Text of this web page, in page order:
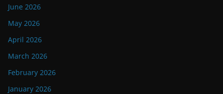
June 2026
May 2026
April 2026
March 2026
February 2026
January 2026